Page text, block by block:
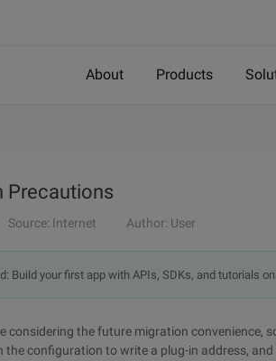
About Products
Precautions
Source: Internet Author: User
Build your first app with APIs, SDKs, and tutorials
considering the future migration convenience,
the configuration to write a plug-in address,